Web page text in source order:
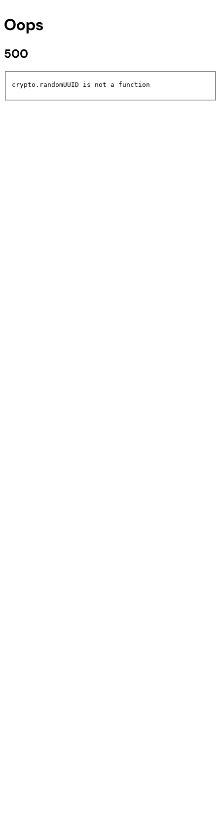
Oops
500
crypto.randomUUID is not a function